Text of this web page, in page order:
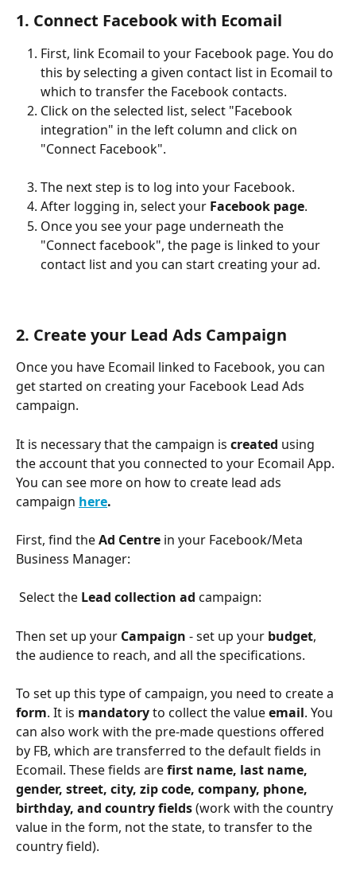
1. Connect Facebook with Ecomail
First, link Ecomail to your Facebook page. You do
this by selecting a given contact list in Ecomail to
which to transfer the Facebook contacts.
Click on the selected list, select "Facebook
integration" in the left column and click on
"Connect Facebook".
The next step is to log into your Facebook.
After logging in, select your Facebook page.
Once you see your page underneath the
"Connect facebook", the page is linked to your
contact list and you can start creating your ad.
2. Create your Lead Ads Campaign
Once you have Ecomail linked to Facebook, you can
get started on creating your Facebook Lead Ads
campaign.
It is necessary that the campaign is created using
the account that you connected to your Ecomail App.
You can see more on how to create lead ads
campaign here.
First, find the Ad Centre in your Facebook/Meta
Business Manager:
Select the Lead collection ad campaign:
Then set up your Campaign - set up your budget,
the audience to reach, and all the specifications.
To set up this type of campaign, you need to create a
form. It is mandatory to collect the value email. You
can also work with the pre-made questions offered
by FB, which are transferred to the default fields in
Ecomail. These fields are first name, last name,
gender, street, city, zip code, company, phone,
birthday, and country fields (work with the country
value in the form, not the state, to transfer to the
country field).